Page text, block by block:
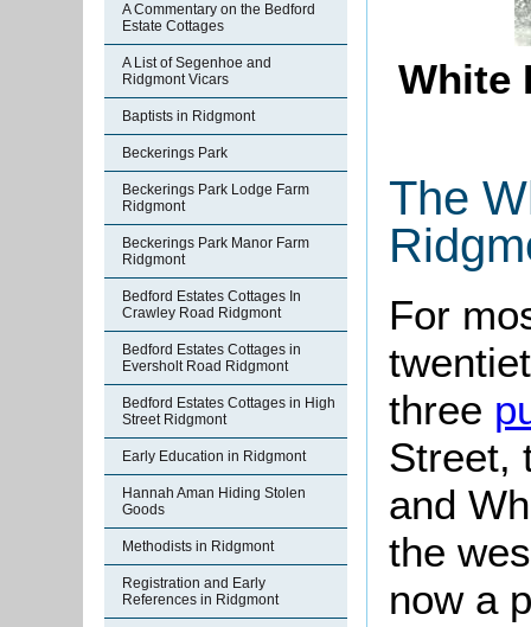
A Commentary on the Bedford
Estate Cottages
A List of Segenhoe and
Ridgmont Vicars
Baptists in Ridgmont
Beckerings Park
Beckerings Park Lodge Farm
Ridgmont
Beckerings Park Manor Farm
Ridgmont
Bedford Estates Cottages In
Crawley Road Ridgmont
Bedford Estates Cottages in
Eversholt Road Ridgmont
Bedford Estates Cottages in High
Street Ridgmont
Early Education in Ridgmont
Hannah Aman Hiding Stolen
Goods
Methodists in Ridgmont
Registration and Early
References in Ridgmont
White
The
For
three
Street,
and
the
now a